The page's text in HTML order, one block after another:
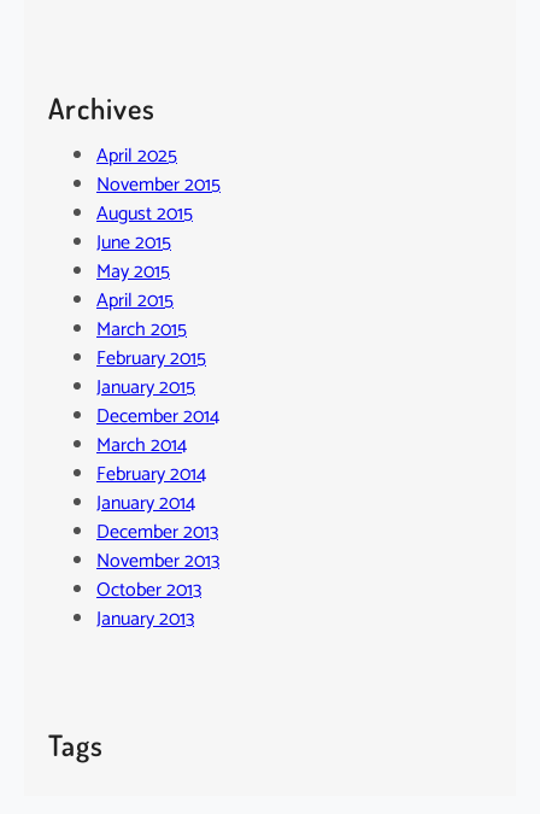
Archives
April 2025
November 2015
August 2015
June 2015
May 2015
April 2015
March 2015
February 2015
January 2015
December 2014
March 2014
February 2014
January 2014
December 2013
November 2013
October 2013
January 2013
Tags